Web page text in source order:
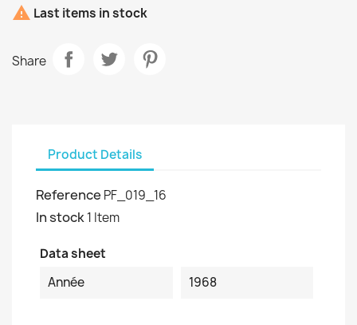
 Last items in stock
Share
Product Details
Reference PF_019_16
In stock1 Item
Data sheet
Année
1968